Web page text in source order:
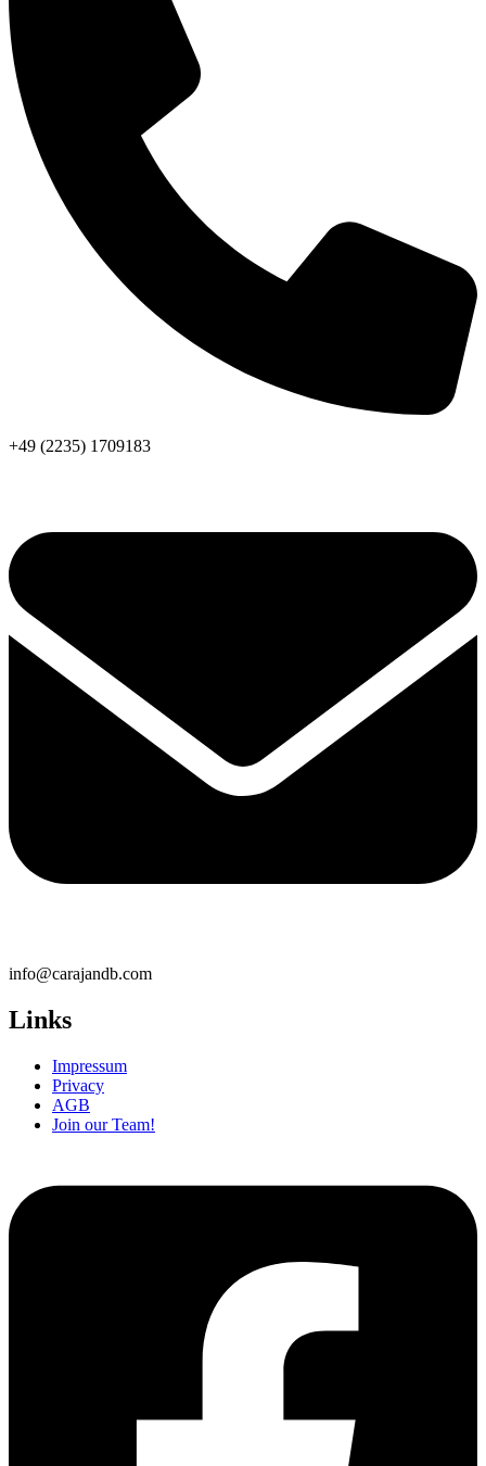
+49 (2235) 1709183
info@carajandb.com
Links
Impressum
Privacy
AGB
Join our Team!